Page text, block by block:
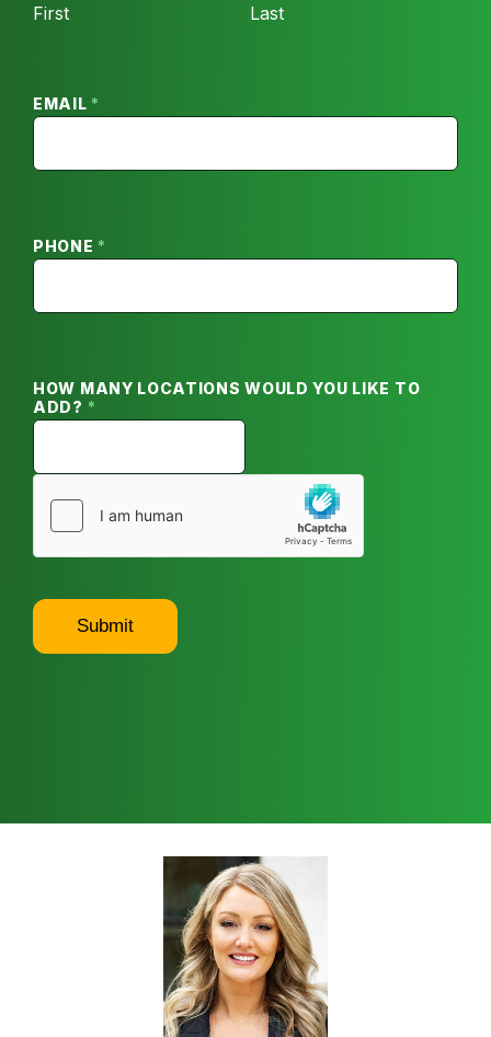
First Last
EMAIL *
PHONE *
HOW MANY LOCATIONS WOULD YOU LIKE TO
ADD? *
Submit